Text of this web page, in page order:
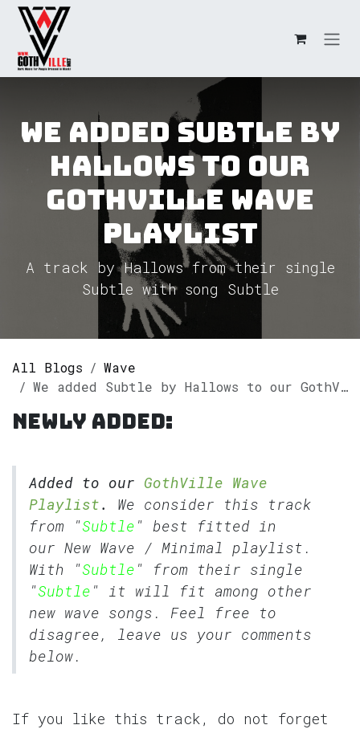
Skip to Content
We added Subtle by
Hallows to our
GothVille Wave
Playlist
A track by Hallows from their single
Subtle with song Subtle
All Blogs
Wave
We added Subtle by Hallows to our GothVille Wave Playlist
Newly added:
Added to our GothVille Wave
Playlist.
We consider this track
from "Subtle " best fitted in
our New Wave / Minimal playlist.
With "Subtle " from their single
"Subtle " it will fit among other
new wave songs. Feel free to
disagree, leave us your comments
below.
If you like this track, do not forget